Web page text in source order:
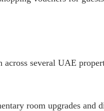
several UAE
room upgrades and